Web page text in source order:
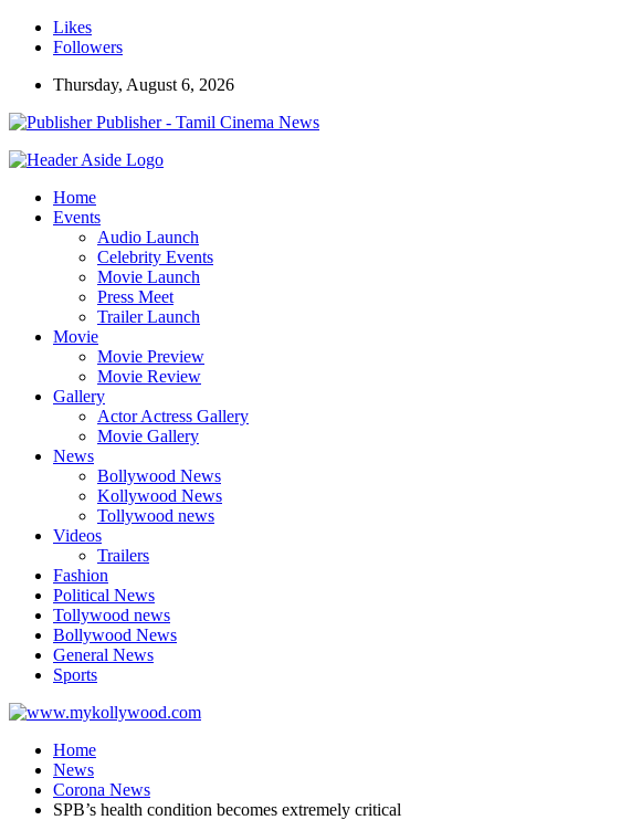
Likes
Followers
Thursday, August 6, 2026
Publisher - Tamil Cinema News
Home
Events
Audio Launch
Celebrity Events
Movie Launch
Press Meet
Trailer Launch
Movie
Movie Preview
Movie Review
Gallery
Actor Actress Gallery
Movie Gallery
News
Bollywood News
Kollywood News
Tollywood news
Videos
Trailers
Fashion
Political News
Tollywood news
Bollywood News
General News
Sports
Home
News
Corona News
SPB’s health condition becomes extremely critical